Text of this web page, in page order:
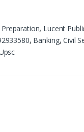
, Lucent
, Banking,Civil